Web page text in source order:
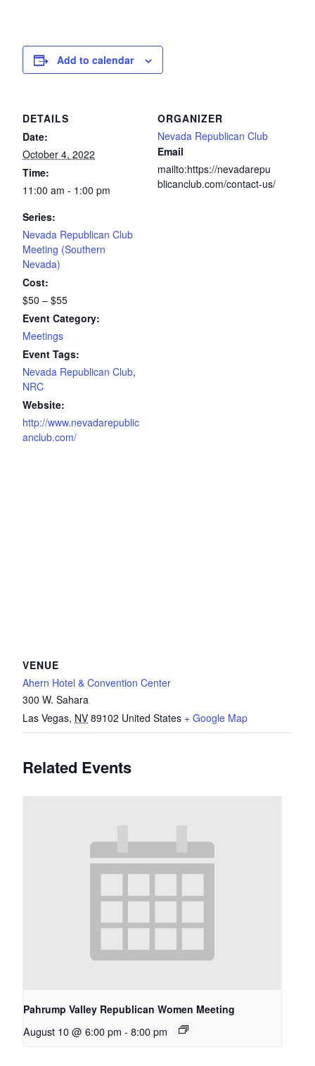
Add to calendar
DETAILS
Date:
October 4, 2022
Time:
11:00 am - 1:00 pm
Series:
Nevada Republican Club
Meeting (Southern
Nevada)
Cost:
$50 – $55
Event Category:
Meetings
Event Tags:
Nevada Republican Club,
NRC
Website:
http://www.nevadarepublic
anclub.com/
ORGANIZER
Nevada Republican Club
Email
mailto:https://nevadarepu
blicanclub.com/contact-us/
VENUE
Ahern Hotel & Convention Center
300 W. Sahara
Las Vegas, NV 89102 United States + Google Map
Related Events
Pahrump Valley Republican Women Meeting
August 10 @ 6:00 pm - 8:00 pm